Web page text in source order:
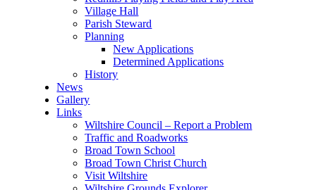
Village Hall
Parish Steward
Planning
New Applications
Determined Applications
History
News
Gallery
Links
Wiltshire Council – Report a Problem
Traffic and Roadworks
Broad Town School
Broad Town Christ Church
Visit Wiltshire